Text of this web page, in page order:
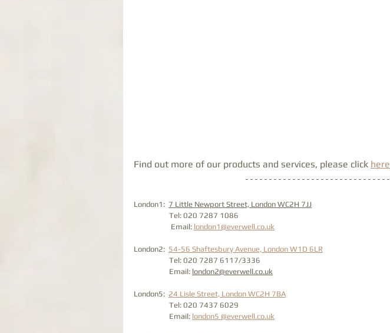
Find out more of our products and services, please click here
London1: 7 Little Newport Street, London WC2H 7JJ
                    Tel: 020 7287 1086
                     Email:
london1@everwell.co.uk
London2: 54-56 Shaftesbury Avenue, London W1D 6LR
                    Tel: 020 7287 6117/3336
                    Email:
london2@everwell.co.uk
London5: 24 Lisle Street, London WC2H 7BA
                    Tel: 020 7437 6029
                    Email:
london5 @everwell.co.uk